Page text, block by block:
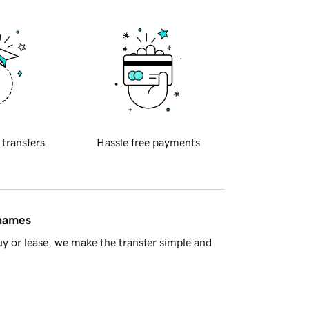
transfers Hassle free payments
or lease, we make the transfer simple and